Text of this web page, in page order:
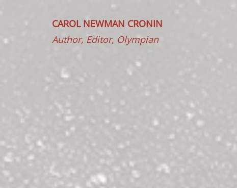
CAROL NEWMAN CRONIN
Author, Editor, Olympian